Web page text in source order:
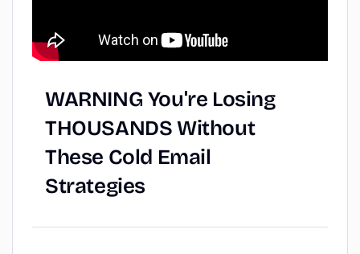
WARNING You're Losing
THOUSANDSWithout
These Cold Email
Strategies